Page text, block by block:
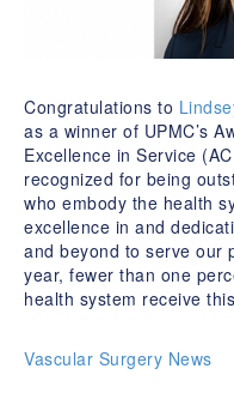
Congratulations to
as a winner of UPMC’s
Excellence in Service
recognized for being
who embody the health
excellence in and
and beyond to serve our
year, fewer than one
health system receive
Vascular Surgery News